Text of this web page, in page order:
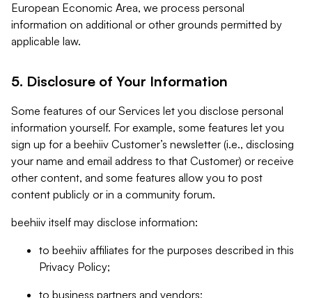
European Economic Area, we process personal
information on additional or other grounds permitted by
applicable law.
5. Disclosure of Your Information
Some features of our Services let you disclose personal
information yourself. For example, some features let you
sign up for a beehiiv Customer’s newsletter (i.e., disclosing
your name and email address to that Customer) or receive
other content, and some features allow you to post
content publicly or in a community forum.
beehiiv itself may disclose information:
to beehiiv affiliates for the purposes described in this
Privacy Policy;
to business partners and vendors;